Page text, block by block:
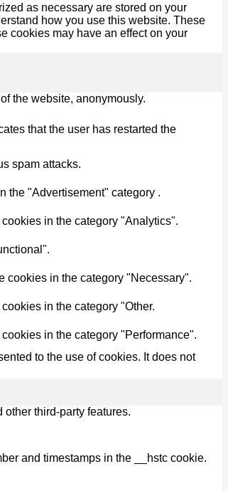
as necessary are stored on your
how you use this website. These
cookies may have an effect on your
the website, anonymously.
that the user has restarted the
spam attacks.
the "Advertisement" category .
in the category "Analytics".
cookies in the category "Necessary".
in the category "Other.
in the category "Performance".
to the use of cookies. It does not
third-party features.
and timestamps in the __hstc cookie.